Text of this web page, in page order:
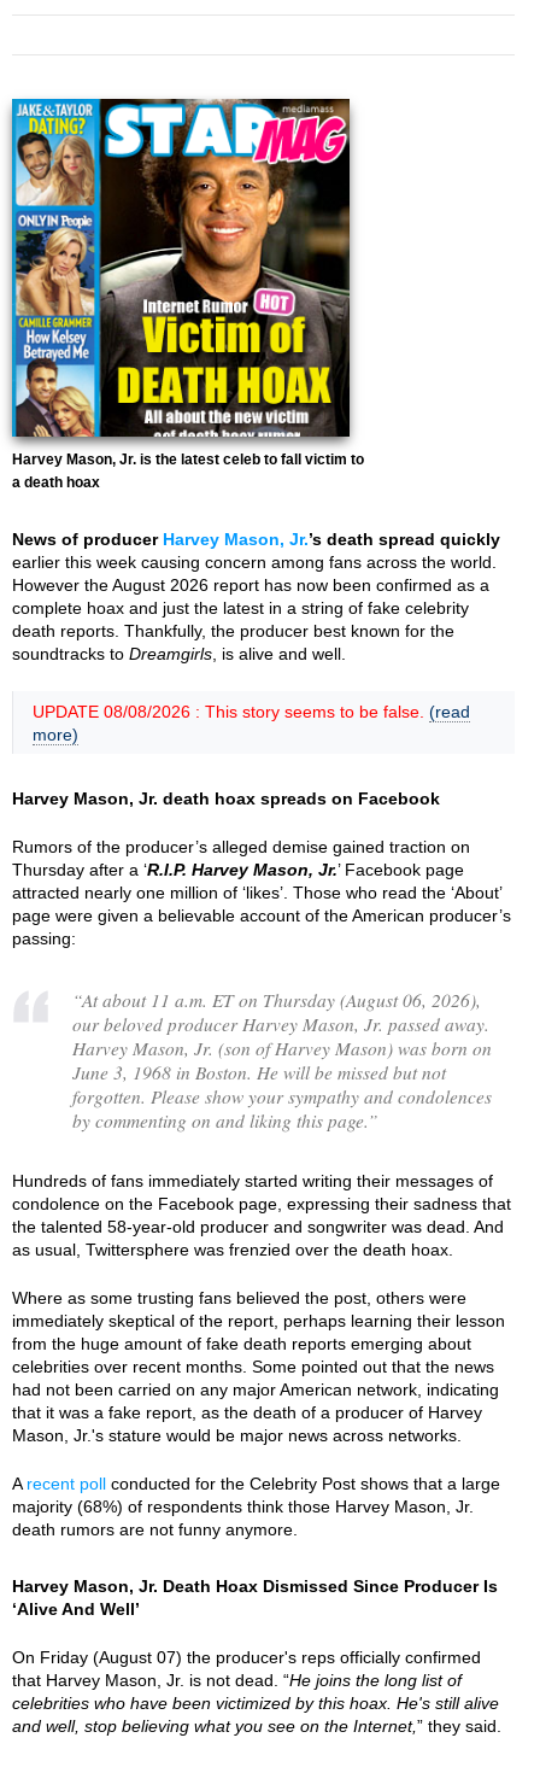
Harvey Mason, Jr. is the latest celeb to fall victim to
a death hoax
News of producer Harvey Mason, Jr.’s death spread quickly
earlier this week causing concern among fans across the world.
However the August 2026 report has now been confirmed as a
complete hoax and just the latest in a string of fake celebrity
death reports. Thankfully, the producer best known for the
soundtracks to Dreamgirls , is alive and well.
UPDATE 08/08/2026 : This story seems to be false. (read
more)
Harvey Mason, Jr. death hoax spreads on Facebook
Rumors of the producer’s alleged demise gained traction on
Thursday after a ‘R.I.P. Harvey Mason, Jr.’ Facebook page
attracted nearly one million of ‘likes’. Those who read the ‘About’
page were given a believable account of the American producer’s
passing:
“At about 11 a.m. ET on Thursday (August 06, 2026),
our beloved producer Harvey Mason, Jr. passed away.
Harvey Mason, Jr. (son of Harvey Mason) was born on
June 3, 1968 in Boston. He will be missed but not
forgotten. Please show your sympathy and condolences
by commenting on and liking this page.”
Hundreds of fans immediately started writing their messages of
condolence on the Facebook page, expressing their sadness that
the talented 58-year-old producer and songwriter was dead. And
as usual, Twittersphere was frenzied over the death hoax.
Where as some trusting fans believed the post, others were
immediately skeptical of the report, perhaps learning their lesson
from the huge amount of fake death reports emerging about
celebrities over recent months. Some pointed out that the news
had not been carried on any major American network, indicating
that it was a fake report, as the death of a producer of Harvey
Mason, Jr.'s stature would be major news across networks.
A recent poll conducted for the Celebrity Post shows that a large
majority (68%) of respondents think those Harvey Mason, Jr.
death rumors are not funny anymore.
Harvey Mason, Jr. Death Hoax Dismissed Since Producer Is
‘Alive And Well’
On Friday (August 07) the producer's reps officially confirmed
that Harvey Mason, Jr. is not dead. “He joins the long list of
celebrities who have been victimized by this hoax. He's still alive
and well, stop believing what you see on the Internet,” they said.